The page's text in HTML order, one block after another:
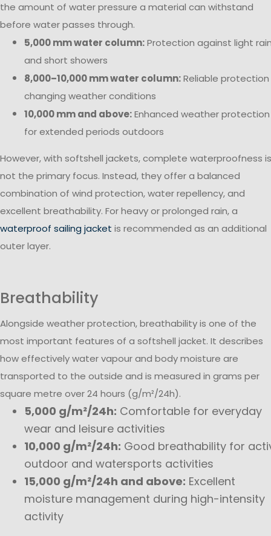
the amount of water pressure a material can withstand
before water passes through.
5,000 mm water column:Protection against light
and short showers
8,000–10,000 mm water column:Reliable protection
changing weather conditions
10,000 mm and above:Enhanced weather protection
for extended periods outdoors
However, with softshell jackets, complete waterproofness is
not the primary focus. Instead, they offer a balanced
combination of wind protection, water repellency, and
excellent breathability. For heavy or prolonged rain, a
waterproof sailing jacket is recommended as an additional
outer layer.
Breathability
Alongside weather protection, breathability is one of the
most important features of a softshell jacket. It describes
how effectively water vapour and body moisture are
transported to the outside and is measured in grams per
square metre over 24 hours (g/m²/24h).
5,000 g/m²/24h: Comfortable for everyday
wear and leisure activities
10,000 g/m²/24h: Good breathability for
outdoor and watersports activities
15,000 g/m²/24h and above: Excellent
moisture management during high-intensity
activity